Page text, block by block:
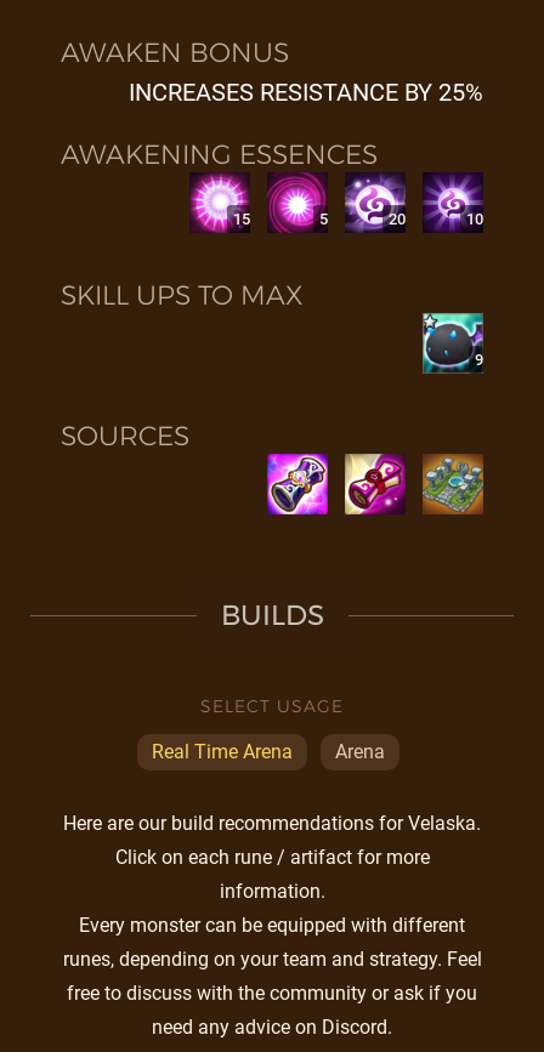
AWAKEN BONUS
INCREASES RESISTANCE BY 25%
AWAKENING ESSENCES
15 5 20 10
SKILL UPS TO MAX
9
SOURCES
BUILDS
SELECT USAGE
Real Time Arena Arena
Here are our build recommendations for Velaska.
Click on each rune / artifact for more
information.
Every monster can be equipped with different
runes, depending on your team and strategy. Feel
free to discuss with the community or ask if you
need any advice on Discord.